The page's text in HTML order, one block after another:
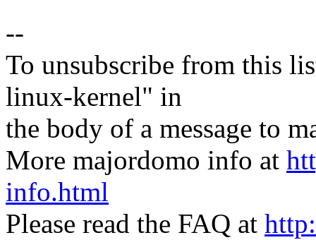
--
To unsubscribe from this
linux-kernel" in
the body of a message to
More majordomo info at
info.html
Please read the FAQ at